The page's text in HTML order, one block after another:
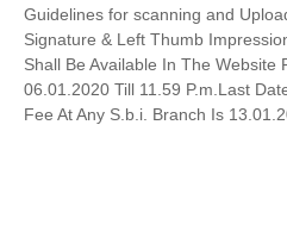
Guidelines for scanning and
Signature & Left Thumb
Shall Be Available In The Website
06.01.2020 Till 11.59 P.m.Last
Fee At Any S.b.i. Branch Is